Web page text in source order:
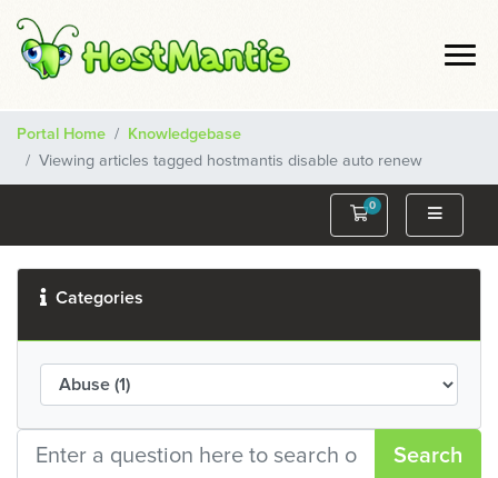
Portal Home
Knowledgebase
Viewing articles tagged hostmantis disable auto renew
0
Shopping Cart
Categories
Search